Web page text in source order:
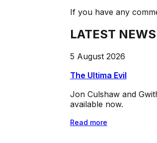
If you have any
LATEST NEWS
5 August 2026
The Ultima Evil
Jon Culshaw and
available now.
Read more